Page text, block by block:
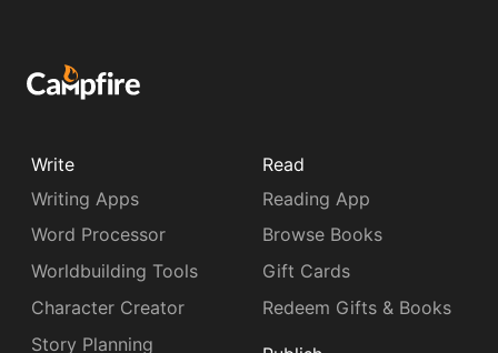
Write
Writing Apps
Word Processor
Worldbuilding Tools
Character Creator
Story Planning
Read
Reading App
Browse Books
Gift Cards
Redeem Gifts & Books